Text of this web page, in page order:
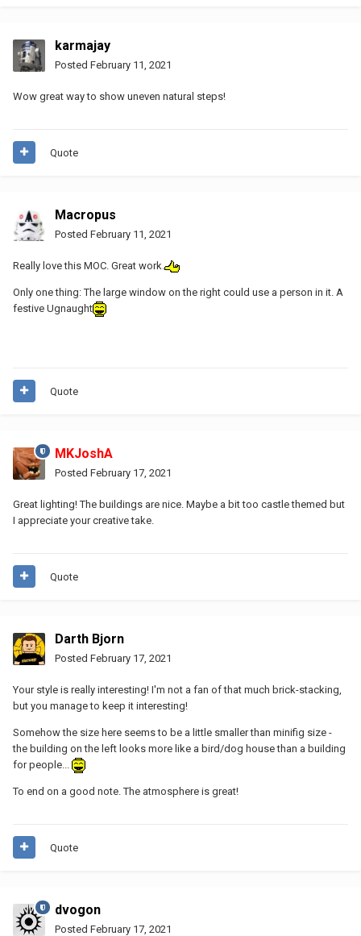
karmajay
Posted February 11, 2021
Wow great way to show uneven natural steps!
Quote
Macropus
Posted February 11, 2021
Really love this MOC. Great work.
Only one thing: The large window on the right could use a person in it. A
festive Ugnaught
Quote
MKJoshA
Posted February 17, 2021
Great lighting! The buildings are nice. Maybe a bit too castle themed but
I appreciate your creative take.
Quote
Darth Bjorn
Posted February 17, 2021
Your style is really interesting! I'm not a fan of that much brick-stacking,
but you manage to keep it interesting!
Somehow the size here seems to be a little smaller than minifig size -
the building on the left looks more like a bird/dog house than a building
for people...
To end on a good note. The atmosphere is great!
Quote
dvogon
Posted February 17, 2021